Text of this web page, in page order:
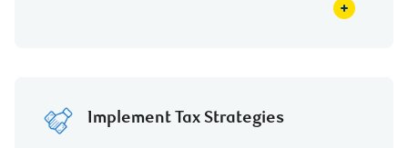
Implement Tax Strategies